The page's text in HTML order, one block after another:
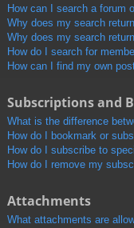
How can I search a forum
Why does my search
Why does my search
How do I search for
How can I find my own
Subscriptions and
What is the difference
How do I bookmark or
How do I subscribe to
How do I remove my
Attachments
What attachments are